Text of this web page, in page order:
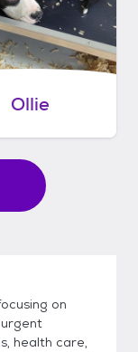
Ollie
on
health care,